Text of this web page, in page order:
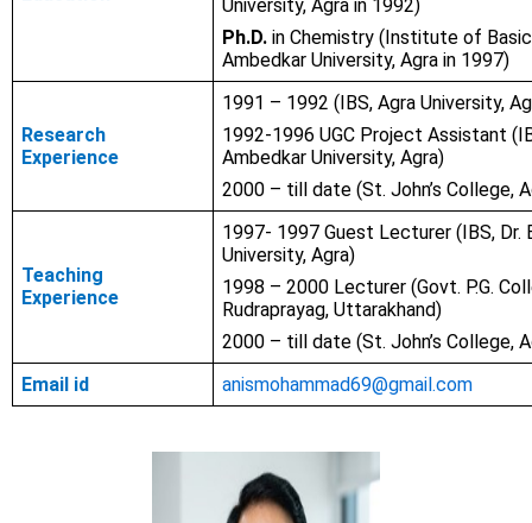
University, Agra in 1992)
Ph.D. in Chemistry (Institute of Basic
Ambedkar University, Agra in 1997)
Research
Experience
1991 – 1992(IBS, Agra University,
1992-1996 UGC Project Assistant
Ambedkar University, Agra)
2000 – till date (St. John’s College,
Teaching
Experience
1997- 1997 Guest Lecturer (IBS, Dr.
University, Agra)
1998 – 2000 Lecturer (Govt. P.G.
Rudraprayag, Uttarakhand)
2000 – till date (St. John’s College,
Email id
anismohammad69@gmail.com